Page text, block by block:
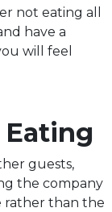
not eating all
have a
will feel
Eating
guests,
the company
rather than the